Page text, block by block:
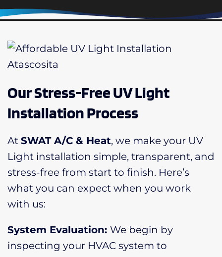
Our Stress-Free UV Light
Installation Process
At SWAT A/C & Heat, we make your UV
Light installation simple, transparent, and
stress-free from start to finish. Here’s
what you can expect when you work
with us:
System Evaluation: We begin by
inspecting your HVAC system to